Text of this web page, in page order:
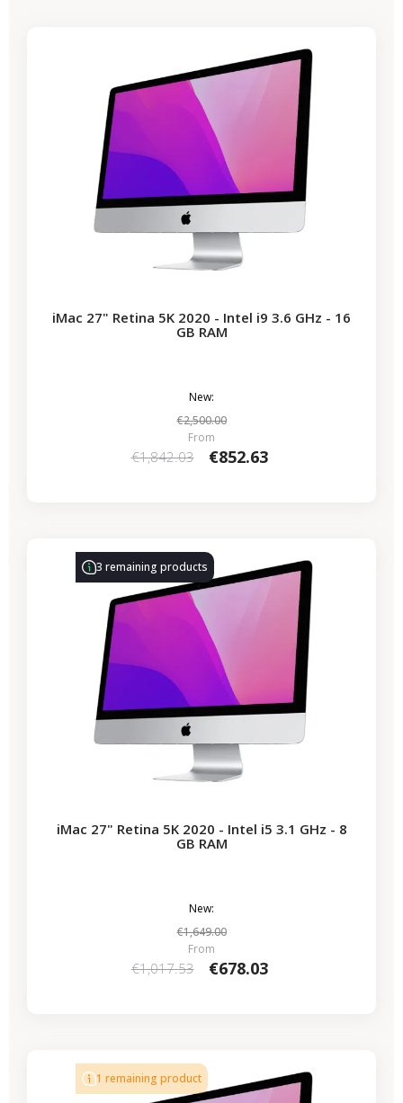
iMac 27" Retina 5K 2020 - Intel i9 3.6 GHz - 16
GB RAM
New:
€2,500.00
From
€1,842.03 €852.63
3 remaining products
iMac 27" Retina 5K 2020 - Intel i5 3.1 GHz - 8
GB RAM
New:
€1,649.00
From
€1,017.53 €678.03
1 remaining product